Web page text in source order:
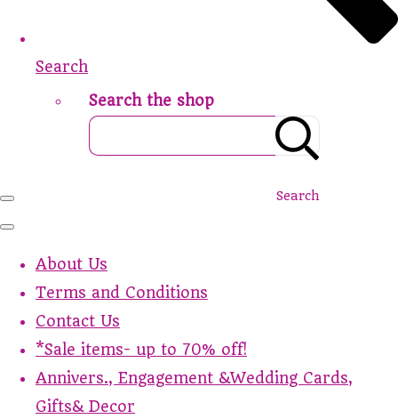
Search
Search the shop
Search
About Us
Terms and Conditions
Contact Us
*Sale items- up to 70% off!
Annivers., Engagement &Wedding Cards,
Gifts& Decor